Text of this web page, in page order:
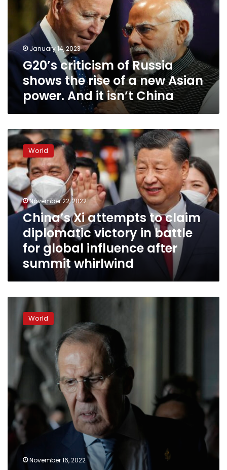
of
a
new
power.
isn’t
January 14, 2023
G20’s criticism of Russia
shows the rise of a new Asian
power. And it isn’t China
China’s
attempts
to
claim
diplomatic
victory
in
battle
global
influence
whirlwind
World
November 22, 2022
China’s Xi attempts to claim
diplomatic victory in battle
for global influence after
summit whirlwind
ends
“most”
members
condemning
Russia’s
war
in
World
November 16, 2022